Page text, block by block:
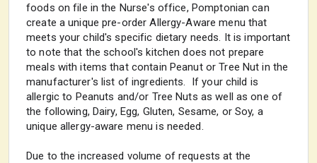
foods on file in the Nurse's office, Pomptonian can
create a unique pre-order Allergy-Aware menu that
meets your child's specific dietary needs. It is important
to note that the school's kitchen does not prepare
meals with items that contain Peanut or Tree Nut in the
manufacturer's list of ingredients. If your child is
allergic to Peanuts and/or Tree Nuts as well as one of
the following, Dairy, Egg, Gluten, Sesame, or Soy, a
unique allergy-aware menu is needed.
Due to the increased volume of requests at the